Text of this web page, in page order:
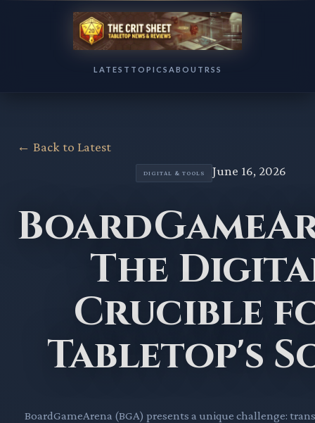
LATEST TOPICS ABOUT RSS
← Back to Latest
DIGITAL & TOOLS June 16, 2026
The
Crucible
Tabletop's
BoardGameArena (BGA) presents a unique challenge: